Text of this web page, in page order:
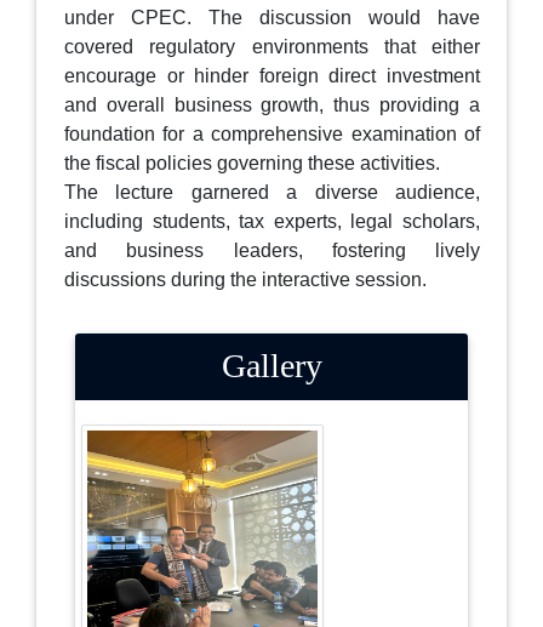
under CPEC. The discussion would have
covered regulatory environments that either
encourage or hinder foreign direct investment
and overall business growth, thus providing a
foundation for a comprehensive examination of
the fiscal policies governing these activities.
The lecture garnered a diverse audience,
including students, tax experts, legal scholars,
and business leaders, fostering lively
discussions during the interactive session.
Gallery